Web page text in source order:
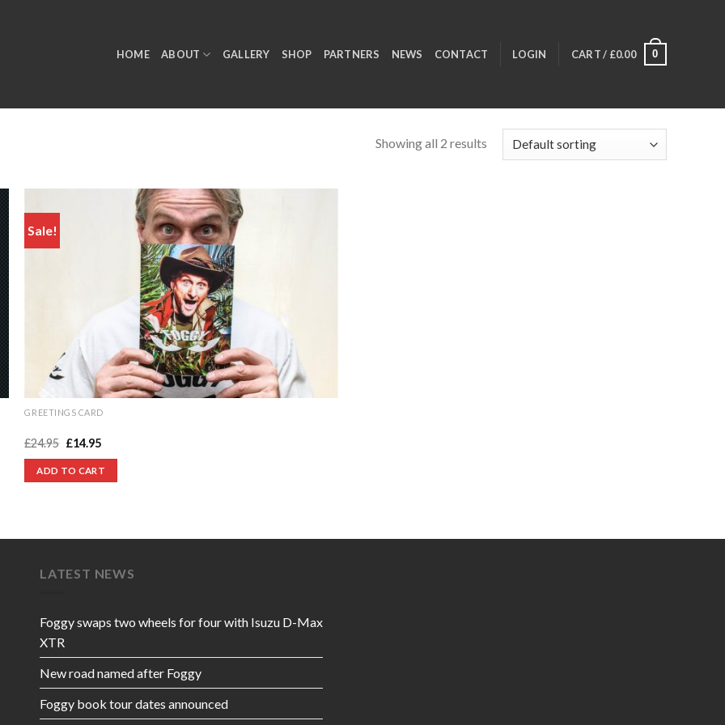
HOME ABOUT GALLERY SHOP PARTNERS NEWS CONTACT LOGIN CART / £0.00 0
Showing all 2 results
Sale!
GREETINGS CARD
£24.95 Original
was:
£24.95.
£14.95Current
is:
£14.95.
ADD TO CART
LATEST NEWS
Foggy swaps two wheels for four with Isuzu D-Max
XTR
New road named after Foggy
Foggy book tour dates announced